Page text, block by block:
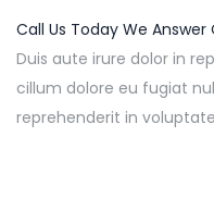
Call Us Today We
Duis aute irure dolor in
cillum dolore eu fugiat
reprehenderit in